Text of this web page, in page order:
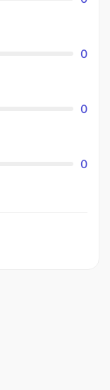
0
0
0